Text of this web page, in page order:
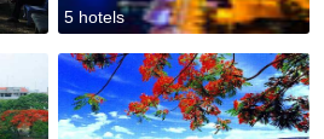
5 hotels